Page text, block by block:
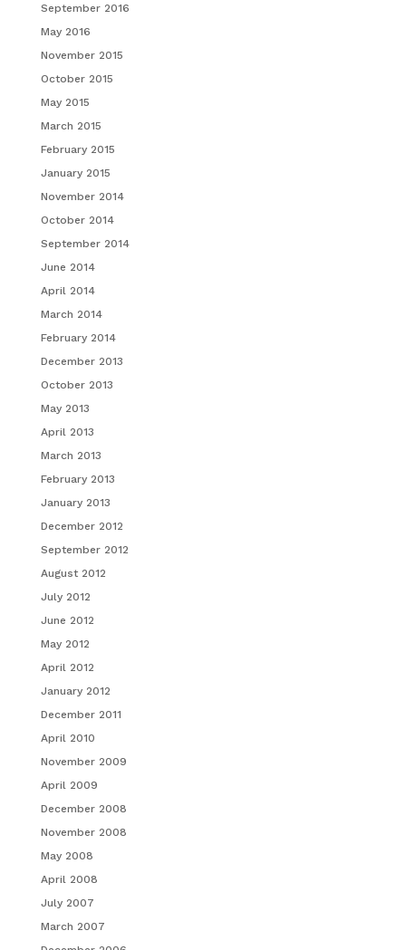
September 2016
May 2016
November 2015
October 2015
May 2015
March 2015
February 2015
January 2015
November 2014
October 2014
September 2014
June 2014
April 2014
March 2014
February 2014
December 2013
October 2013
May 2013
April 2013
March 2013
February 2013
January 2013
December 2012
September 2012
August 2012
July 2012
June 2012
May 2012
April 2012
January 2012
December 2011
April 2010
November 2009
April 2009
December 2008
November 2008
May 2008
April 2008
July 2007
March 2007